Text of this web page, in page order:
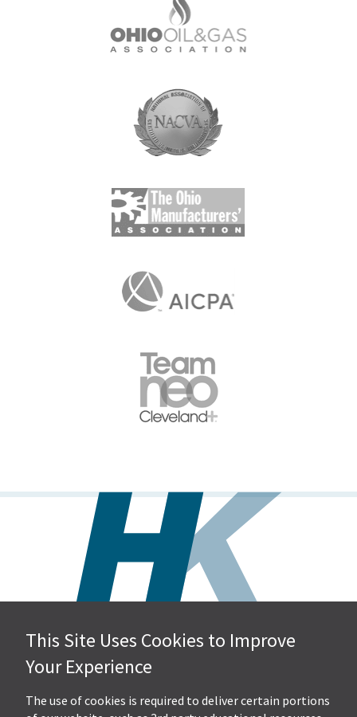
Hall, Kistler & Company, LLP
4505 Stephen Circle NW
Suite 202
Canton, OH 44718
This Site Uses Cookies to Improve
Your Experience
The use of cookies is required to deliver certain portions